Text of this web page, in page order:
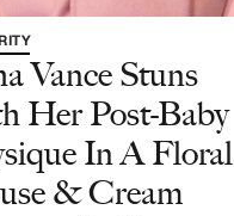
Vance Stuns
Her Post-Baby
In A Floral
& Cream